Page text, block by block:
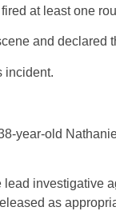
at least one
and declared
incident.
year-old
investigative
as